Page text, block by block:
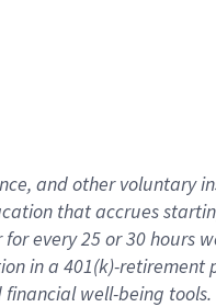
and other voluntary
that accrues
every 25 or 30 hours
in a 401(k)-retirement
financial well-being